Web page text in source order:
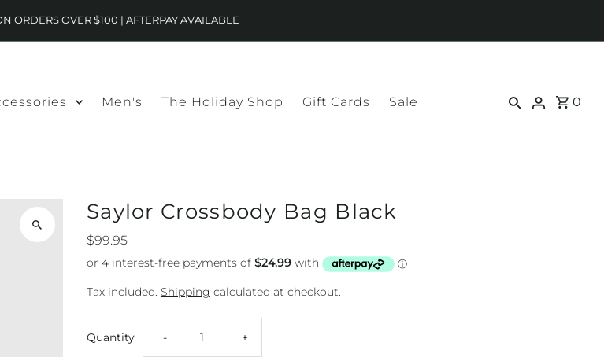
ORDERS OVER $100 | AFTERPAY AVAILABLE
Men's The Holiday Shop Gift Cards Sale 0
Saylor Crossbody Bag Black
$99.95
Tax included. Shipping calculated at checkout.
Quantity Decrease
- Increase
+